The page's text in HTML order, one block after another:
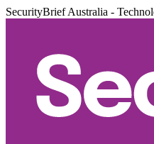
SecurityBrief Australia -